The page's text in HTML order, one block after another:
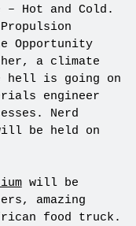
Hot and Cold.
Propulsion
Opportunity
a climate
hell is going on
engineer
Nerd
be held on
will be
amazing
food truck.